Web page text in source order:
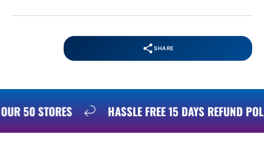
SHARE
50 STORES HASSLE FREE 15 DAYS REFUND